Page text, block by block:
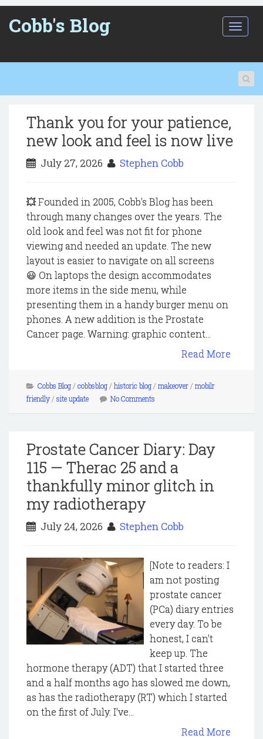
Cobb's Blog
T
o
g
e
n
Thank you for your patience,
new look and feel is now live
July 27, 2026 Stephen Cobb
💥 Founded in 2005, Cobb's Blog has been
through many changes over the years. The
old look and feel was not fit for phone
viewing and needed an update. The new
layout is easier to navigate on all screens
😃 On laptops the design accommodates
more items in the side menu, while
presenting them in a handy burger menu on
phones. A new addition is the Prostate
Cancer page. Warning: graphic content...
Read More
Cobbs Blog/ cobbsblog/ historic blog/ makeover/ mobilr
friendly/ site update No Comments
Prostate Cancer Diary: Day
115 — Therac 25 and a
thankfully minor glitch in
my radiotherapy
July 24, 2026 Stephen Cobb
[Note to readers: I
am not posting
prostate cancer
(PCa) diary entries
every day. To be
honest, I can't
keep up. The
hormone therapy (ADT) that I started three
and a half months ago has slowed me down,
as has the radiotherapy (RT) which I started
on the first of July. I've...
Read More